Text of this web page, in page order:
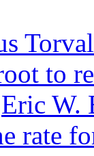
to
Eric W.
rate